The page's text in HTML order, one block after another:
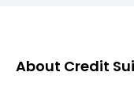
About Credit